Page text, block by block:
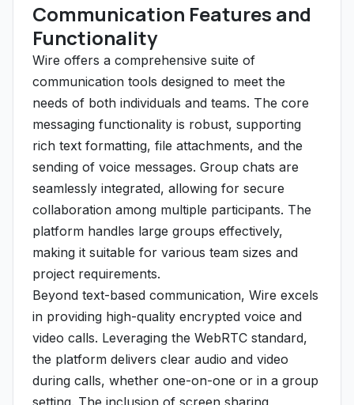
Communication Features and
Functionality
Wire offers a comprehensive suite of
communication tools designed to meet the
needs of both individuals and teams. The core
messaging functionality is robust, supporting
rich text formatting, file attachments, and the
sending of voice messages. Group chats are
seamlessly integrated, allowing for secure
collaboration among multiple participants. The
platform handles large groups effectively,
making it suitable for various team sizes and
project requirements.
Beyond text-based communication, Wire excels
in providing high-quality encrypted voice and
video calls. Leveraging the WebRTC standard,
the platform delivers clear audio and video
during calls, whether one-on-one or in a group
setting. The inclusion of screen sharing